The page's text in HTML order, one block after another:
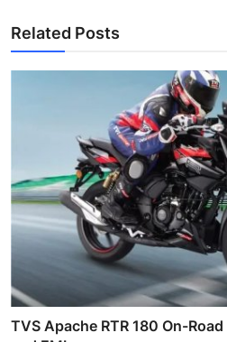
Related Posts
TVS Apache RTR 180 On-